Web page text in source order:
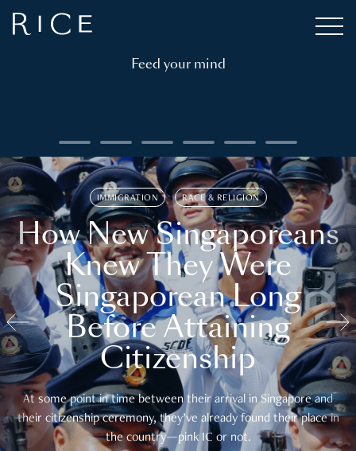
Feed your mind
IMMIGRATION RACE & RELIGION
How New Singaporeans
Knew They Were
Singaporean Long
Before Attaining
Citizenship
At some point in time between their arrival in Singapore and
their citizenship ceremony, they’ve already found their place in
the country—pink IC or not.